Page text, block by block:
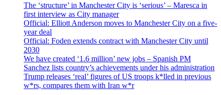
The ‘structure’ in Manchester City is ‘serious’ – Maresca in
first interview as City manager
Official: Elliott Anderson moves to Manchester City on a five-
year deal
Official: Foden extends contract with Manchester City until
2030
We have created ‘1.6 million’ new jobs – Spanish PM
Sanchez lists country’s achievements under his administration
Trump releases ‘real’ figures of US troops k*lled in previous
w*rs, compares them with Iran w*r